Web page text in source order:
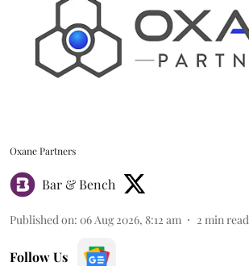
Oxane Partners
Bar & Bench
Published on: 06 Aug 2026, 8:12 am 2 min read
Follow Us